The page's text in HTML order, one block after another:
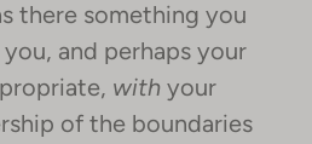
there something you
and perhaps your
with your
of the boundaries